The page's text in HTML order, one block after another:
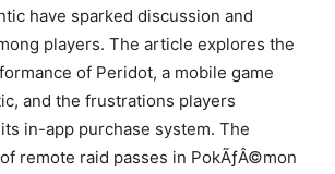
have sparked discussion and
players. The article explores the
of Peridot, a mobile game
and the frustrations players
in-app purchase system. The
remote raid passes in PokÃƒÂ©mon